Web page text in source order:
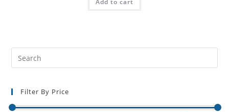
Filter By Price